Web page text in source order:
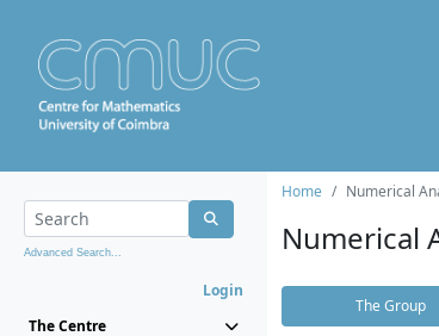
Advanced Search...
Login
The Centre
Home Numerical
Numerical
The Group